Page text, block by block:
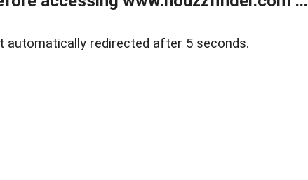
automatically redirected after 5 seconds.